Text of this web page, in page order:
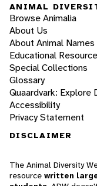
ANIMAL
Browse Animalia
About Us
About Animal Names
Educational
Special Collections
Glossary
Quaardvark: Explore
Accessibility
Privacy Statement
DISCLAIMER
The Animal Diversity
resource written